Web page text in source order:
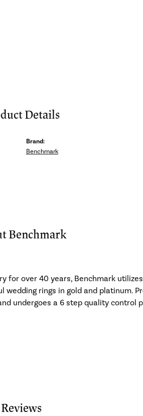
Details
Brand:
Benchmark
Benchmark
for over 40 years, Benchmark
rings in gold and platinum.
undergoes a 6 step quality control
Reviews